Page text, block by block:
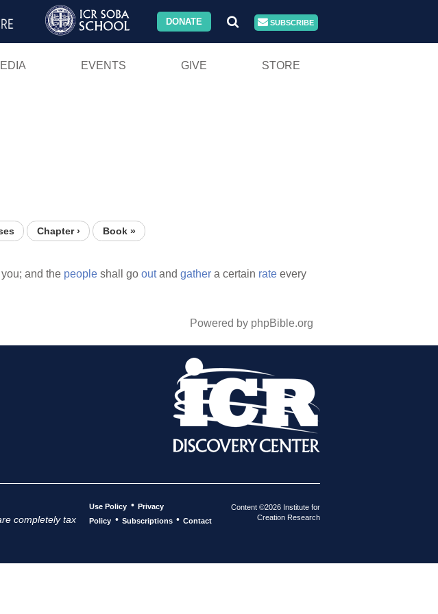
DONATE SUBSCRIBE
EVENTS GIVE STORE
Chapter › Book »
and the people shall go outand gather a certain rate every
Powered by phpBible.org
completely tax
Use Policy • Privacy
Policy • Subscriptions • Contact
Content ©2026 Institute for
Creation Research